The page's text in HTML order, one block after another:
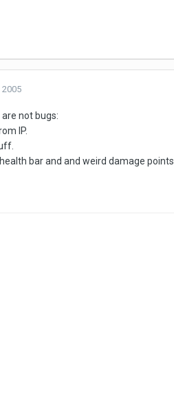
2005
not bugs:
IP.
bar and and weird damage points.